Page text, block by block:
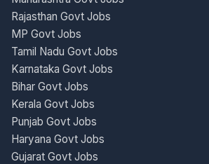
Rajasthan Govt Jobs
MP Govt Jobs
Tamil Nadu Govt Jobs
Karnataka Govt Jobs
Bihar Govt Jobs
Kerala Govt Jobs
Punjab Govt Jobs
Haryana Govt Jobs
Gujarat Govt Jobs